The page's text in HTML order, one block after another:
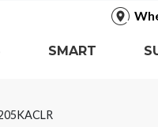
SMART